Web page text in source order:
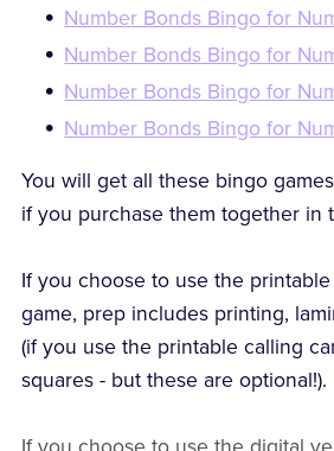
Number Bonds Bingo for
Number Bonds Bingo for
Number Bonds Bingo for
Number Bonds Bingo for
You will get all these bingo
if you purchase them together in
If you choose to use the
game, prep includes printing,
(if you use the printable calling
squares - but these are optional!).